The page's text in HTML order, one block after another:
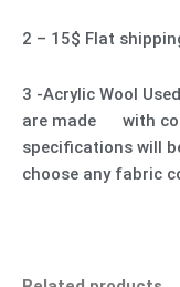
2 – 15$ Flat
3 -Acrylic Wool
are made with
specifications will
choose any fabric